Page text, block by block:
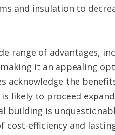
and insulation to
range of advantages,
it an appealing
acknowledge the
likely to proceed
building is
efficiency and